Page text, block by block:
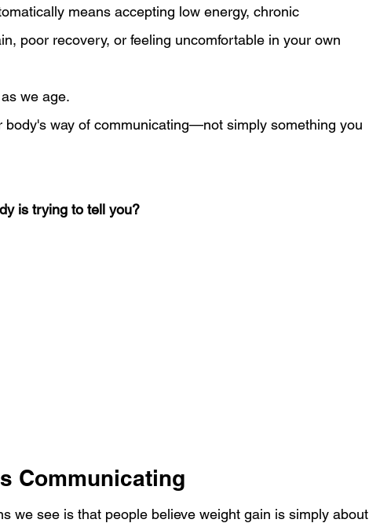
means accepting low energy, chronic
poor recovery, or feeling uncomfortable in your own
we age.
body's way of communicating—not simply something you
is trying to tell you?
Communicating
we see is that people believe weight gain is simply about